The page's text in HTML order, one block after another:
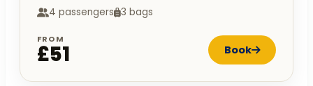
4 passengers 3 bags
FROM
£51 Book